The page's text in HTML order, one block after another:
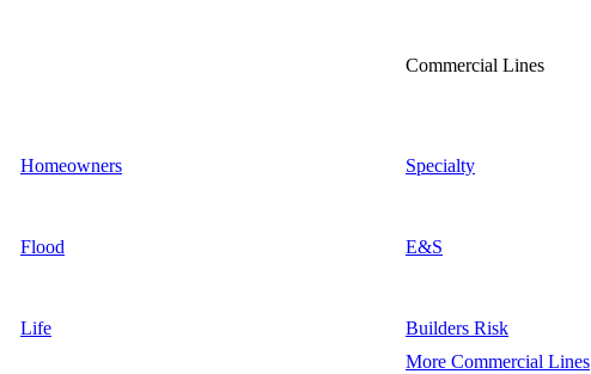
Homeowners
Flood
Life
Commercial Lines
Specialty
E&S
Builders Risk
More Commercial Lines